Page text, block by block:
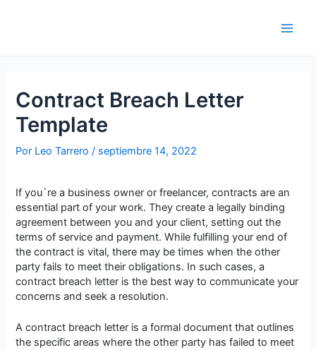
Contract Breach Letter
Template
Por Leo Tarrero/ septiembre 14, 2022
If you`re a business owner or freelancer, contracts are an
essential part of your work. They create a legally binding
agreement between you and your client, setting out the
terms of service and payment. While fulfilling your end of
the contract is vital, there may be times when the other
party fails to meet their obligations. In such cases, a
contract breach letter is the best way to communicate your
concerns and seek a resolution.
A contract breach letter is a formal document that outlines
the specific areas where the other party has failed to meet